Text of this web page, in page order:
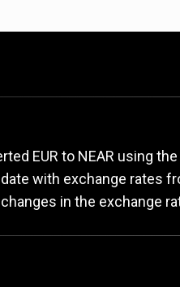
EUR
EUR to NEAR using
with exchange rates
in the exchange